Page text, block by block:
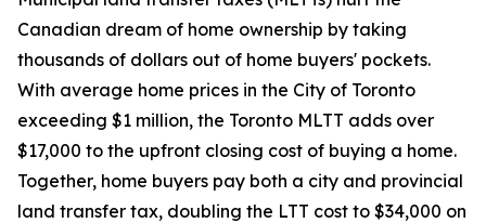
Canadian dream of home ownership by taking
thousands of dollars out of home buyers' pockets.
With average home prices in the City of Toronto
exceeding $1 million, the Toronto MLTT adds over
$17,000 to the upfront closing cost of buying a home.
Together, home buyers pay both a city and provincial
land transfer tax, doubling the LTT cost to $34,000 on